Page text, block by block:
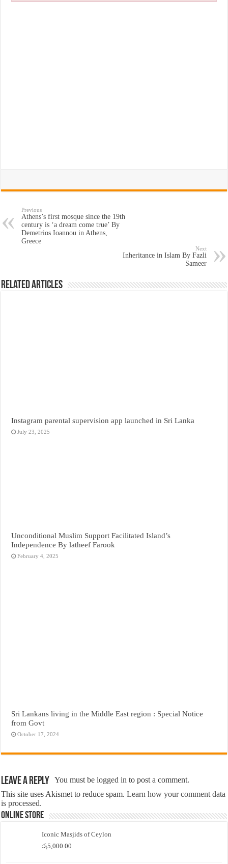
Previous
Athens’s first mosque since the 19th
century is ‘a dream come true’ By
Demetrios Ioannou in Athens,
Greece
Next
Inheritance in Islam By Fazli
Sameer
Related Articles
Instagram parental supervision app launched in Sri Lanka
July 23, 2025
Unconditional Muslim Support Facilitated Island’s
Independence By latheef Farook
February 4, 2025
Sri Lankans living in the Middle East region : Special Notice
from Govt
October 17, 2024
Leave a Reply You must belogged in to post a comment.
This site uses Akismet to reduce spam.Learn how your comment data
is processed.
Online Store
Iconic Masjids of Ceylon
රු5,000.00